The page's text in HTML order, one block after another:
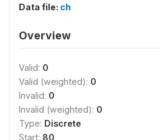
Data file: ch
Overview
Valid: 0
Valid (weighted): 0
Invalid: 0
Invalid (weighted): 0
Type: Discrete
Start: 80